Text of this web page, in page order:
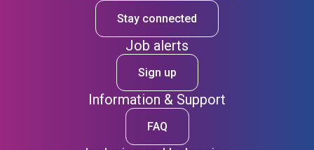
Stay connected
Job alerts
Sign up
Information & Support
FAQ